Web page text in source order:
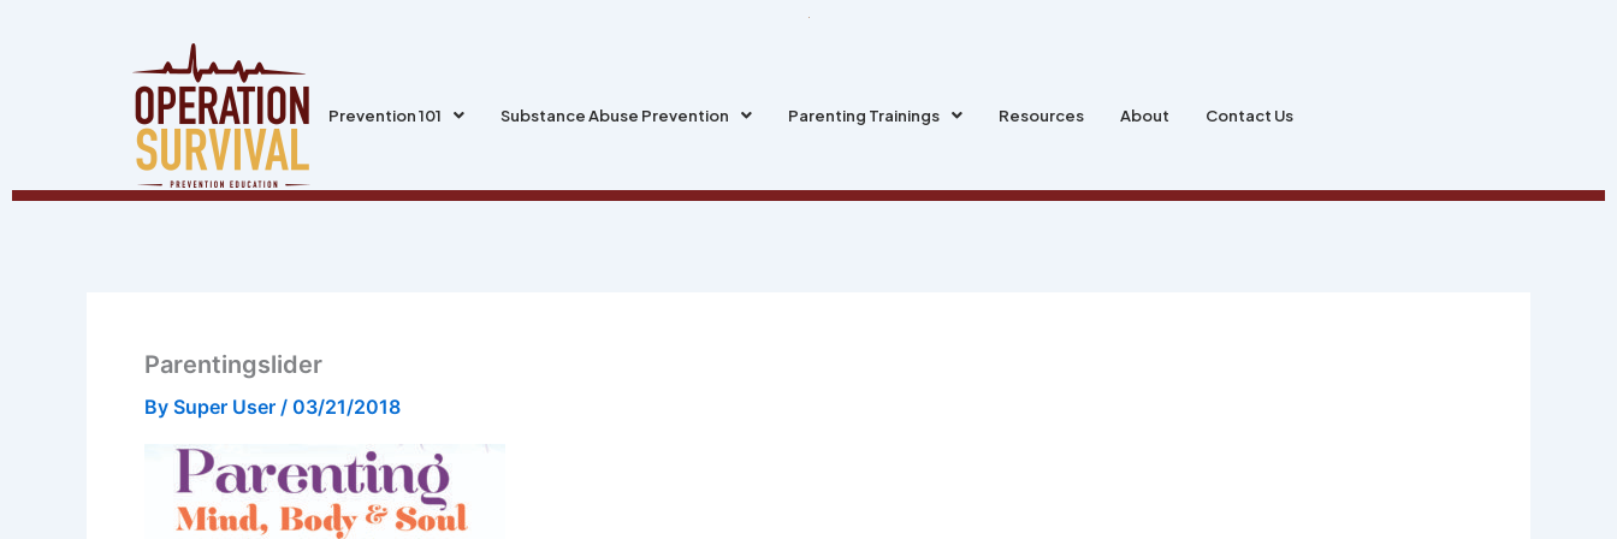
Prevention 101 Substance Abuse Prevention Parenting Trainings Resources About Contact Us
Parentingslider
By Super User / 03/21/2018